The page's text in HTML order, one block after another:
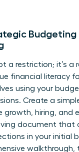
Budgeting
a restriction; it’s a
financial literacy
using your
Create a
growth, hiring, and
document that
in your initial
walkthrough,